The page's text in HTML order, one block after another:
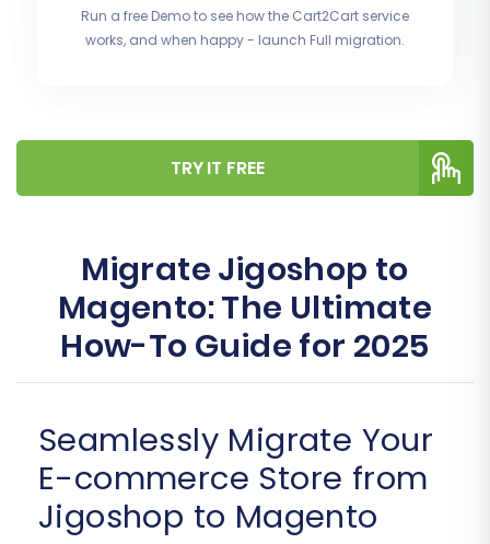
Run a free Demo to see how the Cart2Cart service
works, and when happy - launch Full migration.
TRY IT FREE
Migrate Jigoshop to
Magento: The Ultimate
How-To Guide for 2025
Seamlessly Migrate Your
E-commerce Store from
Jigoshop to Magento